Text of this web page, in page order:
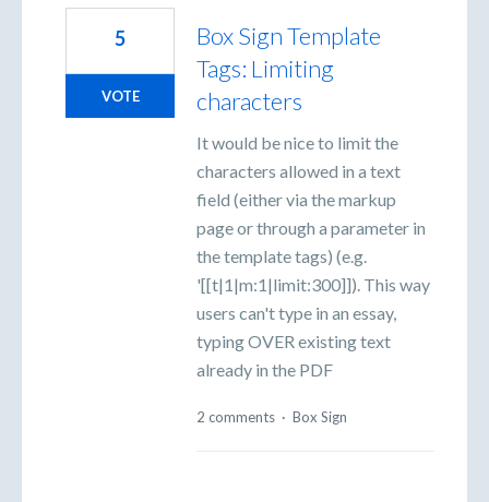
Box Sign Template
Tags: Limiting
characters
It would be nice to limit the
characters allowed in a text
field (either via the markup
page or through a parameter in
the template tags) (e.g.
'[[t|1|m:1|limit:300]]). This way
users can't type in an essay,
typing OVER existing text
already in the PDF
5
VOTE
2 comments · Box Sign